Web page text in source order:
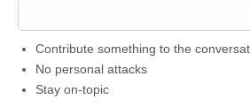
Contribute something to the
No personal attacks
Stay on-topic